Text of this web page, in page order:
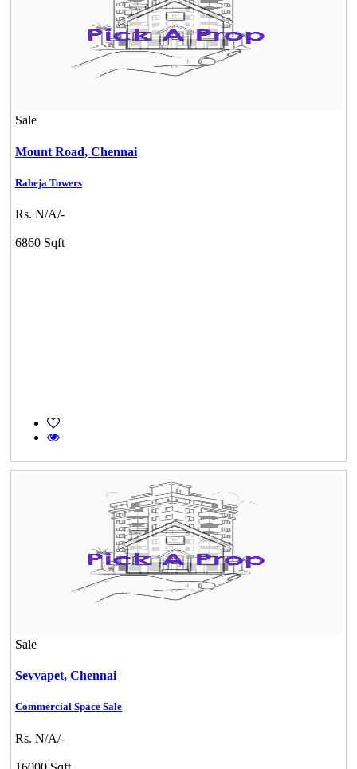
Sale
Mount Road, Chennai
Raheja Towers
Rs. N/A/-
6860 Sqft
Sale
Sevvapet, Chennai
Commercial Space Sale
Rs. N/A/-